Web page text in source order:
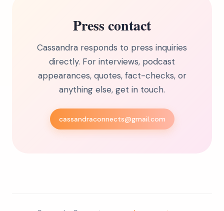
Press contact
Cassandra responds to press inquiries
directly. For interviews, podcast
appearances, quotes, fact-checks, or
anything else, get in touch.
cassandraconnects@gmail.com